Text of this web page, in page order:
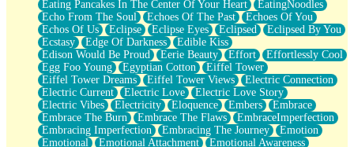
Glass of Whiskey
Well Built Home
A Sip of Water
Eating Pancakes In The Center Of Your Heart
EatingNoodles
Echo From The Soul
Echoes Of The Past
Echoes Of You
Echos Of Us
Eclipse Eclipse Eyes Eclipsed
Eclipsed By You
Ecstasy
Edge Of Darkness
Edible Kiss
Edison Would Be Proud
Eerie Beauty Effort
Effortlessly Cool
Egg Foo Young
Egyptian Cotton
Eiffel Tower
Eiffel Tower Dreams
Eiffel Tower Views
Electric Connection
Electric Current
Electric Love
Electric Love Story
Electric Vibes
Electricity Eloquence Embers
Embrace
Embrace The Burn
Embrace The Flaws
EmbraceImperfection
Embracing Imperfection
Embracing The Journey
Emotion
Emotional
Emotional Attachment
Emotional Awareness